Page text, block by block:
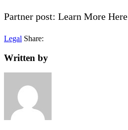
Partner post: Learn More Here
Legal Share:
Written by